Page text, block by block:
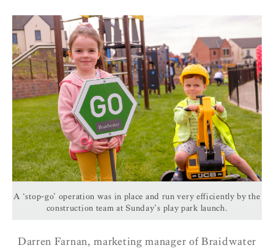
A ‘stop-go’ operation was in place and run very efficiently by the
construction team at Sunday’s play park launch.
Darren Farnan, marketing manager of Braidwater